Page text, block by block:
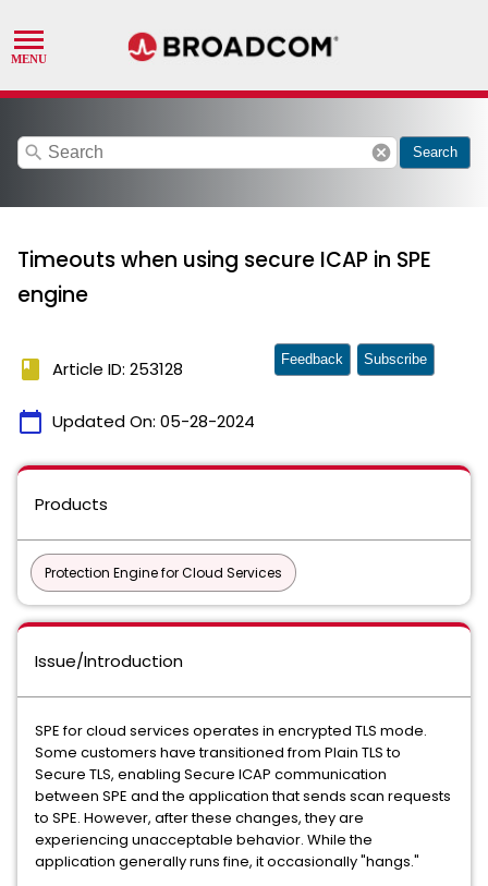
search cancel Search
Timeouts when using secure ICAP in SPE
engine
book Article ID: 253128
calendar_today Updated On: 05-28-2024
Feedback Subscribe
Products
Protection Engine for Cloud Services
Issue/Introduction
SPE for cloud services operates in encrypted TLS mode.
Some customers have transitioned from Plain TLS to
Secure TLS, enabling Secure ICAP communication
between SPE and the application that sends scan requests
to SPE. However, after these changes, they are
experiencing unacceptable behavior. While the
application generally runs fine, it occasionally "hangs."